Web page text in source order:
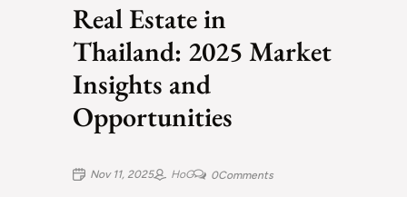
Real Estate in
Thailand: 2025 Market
Insights and
Opportunities
Nov 11, 2025 HoG 0Comments